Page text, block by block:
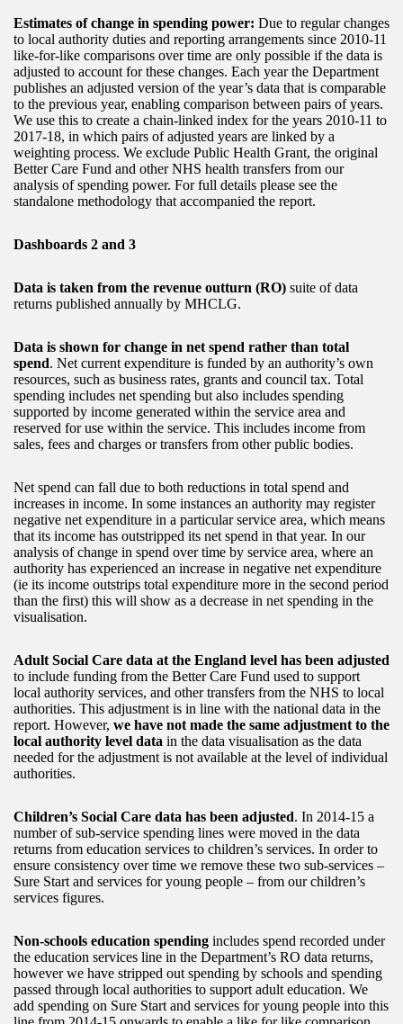
Estimates of change in spending power: Due to regular changes
to local authority duties and reporting arrangements since 2010-11
like-for-like comparisons over time are only possible if the data is
adjusted to account for these changes. Each year the Department
publishes an adjusted version of the year’s data that is comparable
to the previous year, enabling comparison between pairs of years.
We use this to create a chain-linked index for the years 2010-11 to
2017-18, in which pairs of adjusted years are linked by a
weighting process. We exclude Public Health Grant, the original
Better Care Fund and other NHS health transfers from our
analysis of spending power. For full details please see the
standalone methodology that accompanied the report.
Dashboards 2 and 3
Data is taken from the revenue outturn (RO) suite of data
returns published annually by MHCLG.
Data is shown for change in net spend rather than total
spend. Net current expenditure is funded by an authority’s own
resources, such as business rates, grants and council tax. Total
spending includes net spending but also includes spending
supported by income generated within the service area and
reserved for use within the service. This includes income from
sales, fees and charges or transfers from other public bodies.
Net spend can fall due to both reductions in total spend and
increases in income. In some instances an authority may register
negative net expenditure in a particular service area, which means
that its income has outstripped its net spend in that year. In our
analysis of change in spend over time by service area, where an
authority has experienced an increase in negative net expenditure
(ie its income outstrips total expenditure more in the second period
than the first) this will show as a decrease in net spending in the
visualisation.
Adult Social Care data at the England level has been adjusted
to include funding from the Better Care Fund used to support
local authority services, and other transfers from the NHS to local
authorities. This adjustment is in line with the national data in the
report. However, we have not made the same adjustment to the
local authority level data in the data visualisation as the data
needed for the adjustment is not available at the level of individual
authorities.
Children’s Social Care data has been adjusted. In 2014-15 a
number of sub-service spending lines were moved in the data
returns from education services to children’s services. In order to
ensure consistency over time we remove these two sub-services –
Sure Start and services for young people – from our children’s
services figures.
Non-schools education spending includes spend recorded under
the education services line in the Department’s RO data returns,
however we have stripped out spending by schools and spending
passed through local authorities to support adult education. We
add spending on Sure Start and services for young people into this